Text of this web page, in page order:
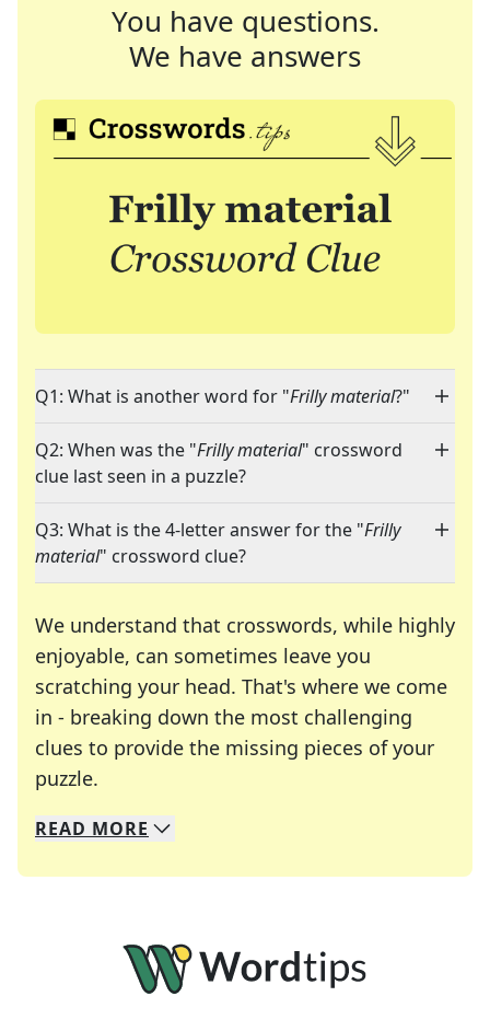
You have questions.
We have answers
Q1: What is another word for "Frilly material?"
Q2: When was the "Frilly material" crossword
clue last seen in a puzzle?
Q3: What is the 4-letter answer for the "Frilly
material" crossword clue?
We understand that crosswords, while highly
enjoyable, can sometimes leave you
scratching your head. That's where we come
in - breaking down the most challenging
clues to provide the missing pieces of your
puzzle.
We specialize in solving many of your favorite
Whether you're a daily crossword enthusiast or
READ MORE